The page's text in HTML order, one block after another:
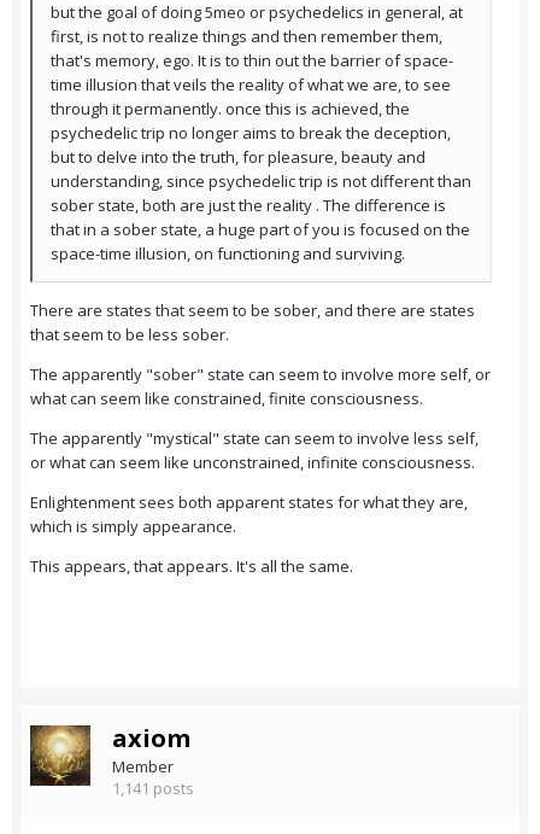
but the goal of doing 5meo or psychedelics in general, at
first, is not to realize things and then remember them,
that's memory, ego. It is to thin out the barrier of space-
time illusion that veils the reality of what we are, to see
through it permanently. once this is achieved, the
psychedelic trip no longer aims to break the deception,
but to delve into the truth, for pleasure, beauty and
understanding, since psychedelic trip is not different than
sober state, both are just the reality . The difference is
that in a sober state, a huge part of you is focused on the
space-time illusion, on functioning and surviving.
There are states that seem to be sober, and there are states
that seem to be less sober.
The apparently "sober" state can seem to involve more self, or
what can seem like constrained, finite consciousness.
The apparently "mystical" state can seem to involve less self,
or what can seem like unconstrained, infinite consciousness.
Enlightenment sees both apparent states for what they are,
which is simply appearance.
This appears, that appears. It's all the same.
axiom
Member
1,141 posts